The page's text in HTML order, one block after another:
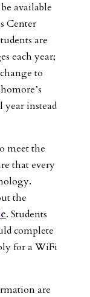
available
Center
are
each year;
to
year instead
meet the
that every
the
. Students
complete
for a WiFi
are